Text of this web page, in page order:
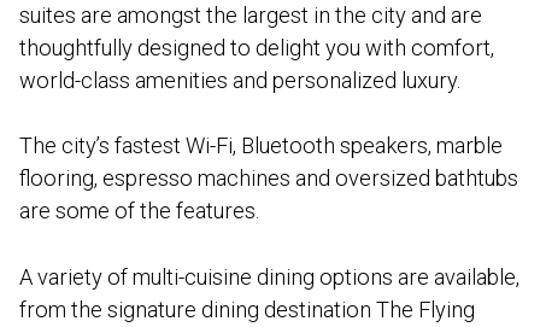
suites are amongst the largest in the city and are
thoughtfully designed to delight you with comfort,
world-class amenities and personalized luxury.
The city’s fastest Wi-Fi, Bluetooth speakers, marble
flooring, espresso machines and oversized bathtubs
are some of the features.
A variety of multi-cuisine dining options are available,
from the signature dining destination The Flying